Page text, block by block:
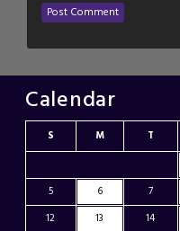
Calendar
S M T
5
6 7
12
13 14